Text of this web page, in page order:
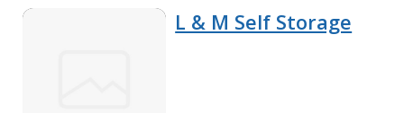
L & M Self Storage